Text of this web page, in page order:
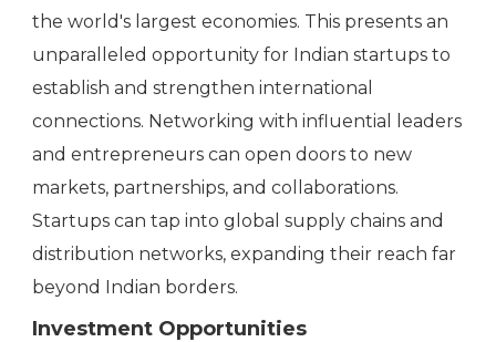
the world's largest economies. This presents an
unparalleled opportunity for Indian startups to
establish and strengthen international
connections. Networking with influential leaders
and entrepreneurs can open doors to new
markets, partnerships, and collaborations.
Startups can tap into global supply chains and
distribution networks, expanding their reach far
beyond Indian borders.
Investment Opportunities